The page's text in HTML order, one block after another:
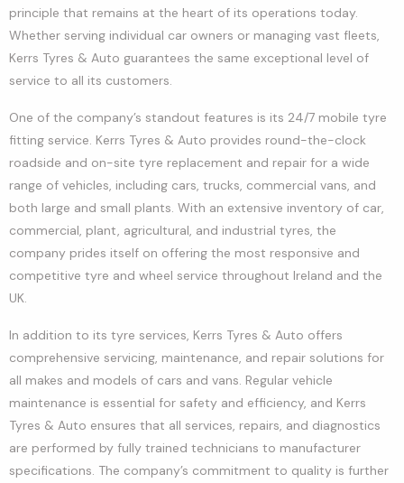
principle that remains at the heart of its operations today.
Whether serving individual car owners or managing vast fleets,
Kerrs Tyres & Auto guarantees the same exceptional level of
service to all its customers.
One of the company’s standout features is its 24/7 mobile tyre
fitting service. Kerrs Tyres & Auto provides round-the-clock
roadside and on-site tyre replacement and repair for a wide
range of vehicles, including cars, trucks, commercial vans, and
both large and small plants. With an extensive inventory of car,
commercial, plant, agricultural, and industrial tyres, the
company prides itself on offering the most responsive and
competitive tyre and wheel service throughout Ireland and the
UK.
In addition to its tyre services, Kerrs Tyres & Auto offers
comprehensive servicing, maintenance, and repair solutions for
all makes and models of cars and vans. Regular vehicle
maintenance is essential for safety and efficiency, and Kerrs
Tyres & Auto ensures that all services, repairs, and diagnostics
are performed by fully trained technicians to manufacturer
specifications. The company’s commitment to quality is further